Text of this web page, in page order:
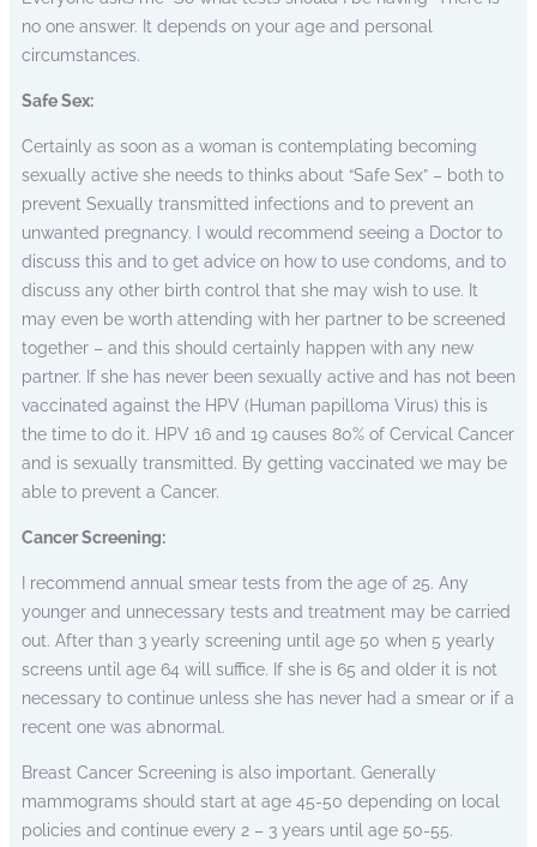
no one answer. It depends on your age and personal
circumstances.
Safe Sex:
Certainly as soon as a woman is contemplating becoming
sexually active she needs to thinks about “Safe Sex” – both to
prevent Sexually transmitted infections and to prevent an
unwanted pregnancy. I would recommend seeing a Doctor to
discuss this and to get advice on how to use condoms, and to
discuss any other birth control that she may wish to use. It
may even be worth attending with her partner to be screened
together – and this should certainly happen with any new
partner. If she has never been sexually active and has not been
vaccinated against the HPV (Human papilloma Virus) this is
the time to do it. HPV 16 and 19 causes 80% of Cervical Cancer
and is sexually transmitted. By getting vaccinated we may be
able to prevent a Cancer.
Cancer Screening:
I recommend annual smear tests from the age of 25. Any
younger and unnecessary tests and treatment may be carried
out. After than 3 yearly screening until age 50 when 5 yearly
screens until age 64 will suffice. If she is 65 and older it is not
necessary to continue unless she has never had a smear or if a
recent one was abnormal.
Breast Cancer Screening is also important. Generally
mammograms should start at age 45-50 depending on local
policies and continue every 2 – 3 years until age 50-55.